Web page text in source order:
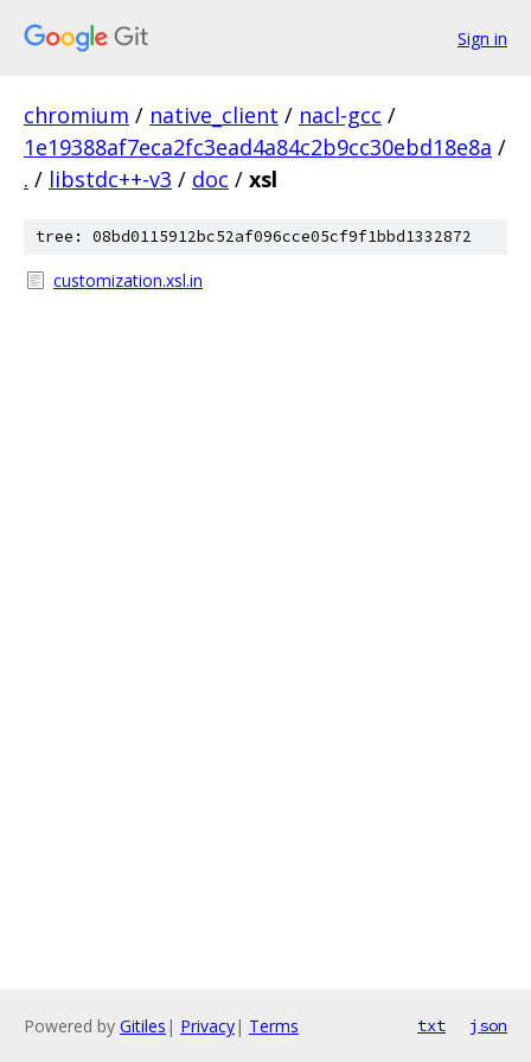
Sign in
chromium / native_client / nacl-gcc /
1e19388af7eca2fc3ead4a84c2b9cc30ebd18e8a /
. / libstdc++-v3 / doc / xsl
tree: 08bd0115912bc52af096cce05cf9f1bbd1332872
customization.xsl.in
Powered by Gitiles | Privacy| Terms txt json